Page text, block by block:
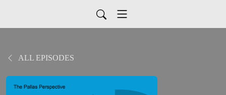
ALL EPISODES